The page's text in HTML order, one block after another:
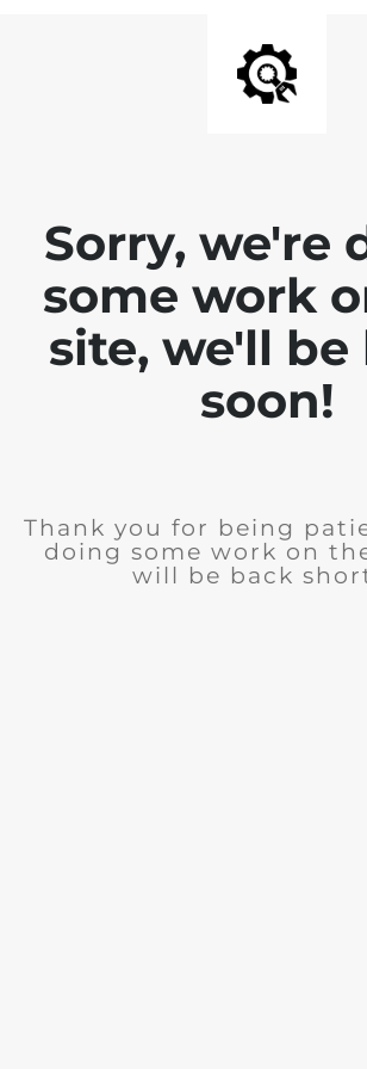
Sorry, we're
some work
site, we'll be
soon!
Thank you for being
doing some work on
will be back